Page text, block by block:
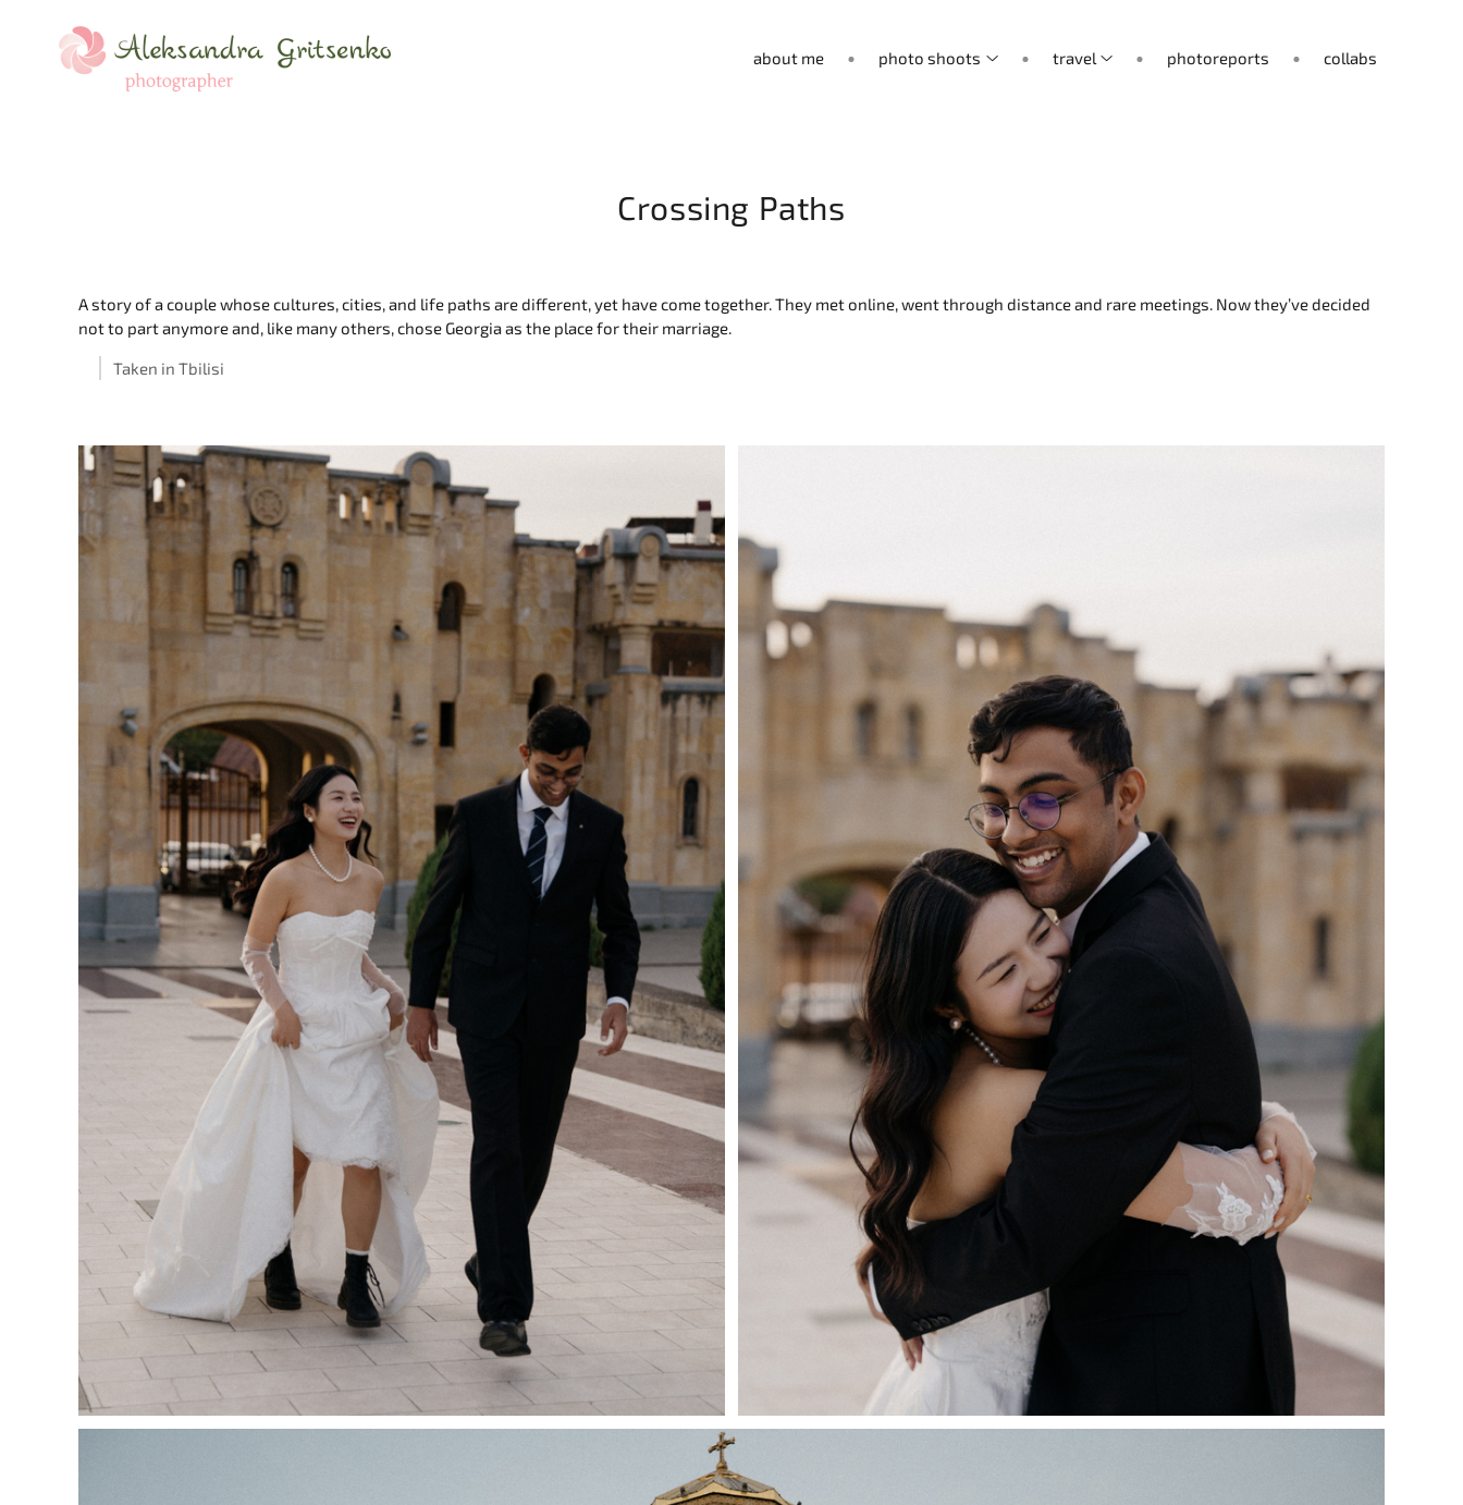
about me photo shoots travel photoreports collabs
Crossing Paths
A story of a couple whose cultures, cities, and life paths are different, yet have come together. They met online, went through distance and rare meetings. Now they’ve decided
not to part anymore and, like many others, chose Georgia as the place for their marriage.
Taken in Tbilisi